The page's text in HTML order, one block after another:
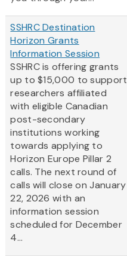
SSHRC Destination
Horizon Grants
Information Session
SSHRC is offering grants
up to $15,000 to support
researchers affiliated
with eligible Canadian
post-secondary
institutions working
towards applying to
Horizon Europe Pillar 2
calls. The next round of
calls will close on January
22, 2026 with an
information session
scheduled for December
4...